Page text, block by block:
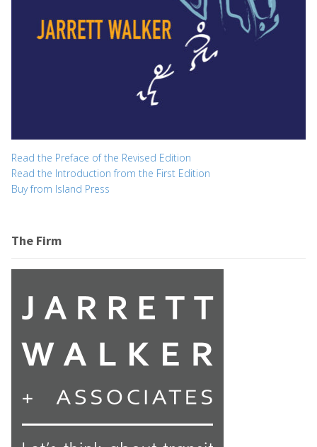
Read the Preface of the Revised Edition
Read the Introduction from the First Edition
Buy from Island Press
The Firm